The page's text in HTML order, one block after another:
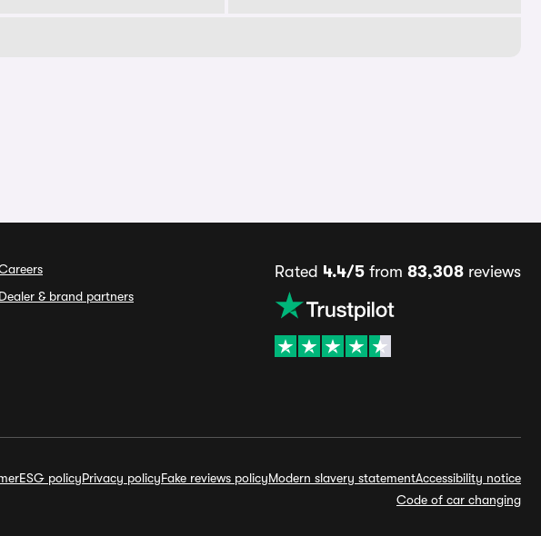
Dealer & brand partners
Rated 4.4/5 from 83,308 reviews
ESG policyPrivacy policyFake reviews policyModern slavery statementAccessibility notice
Code of car changing